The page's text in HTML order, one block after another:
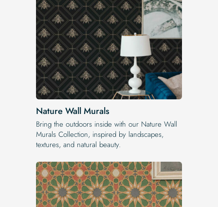
Nature Wall Murals
Bring the outdoors inside with our Nature Wall
Murals Collection, inspired by landscapes,
textures, and natural beauty.